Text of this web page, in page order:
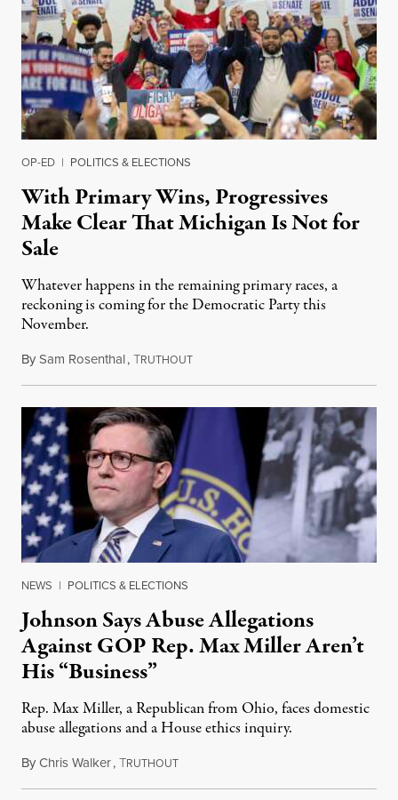
OP-ED | POLITICS & ELECTIONS
With Primary Wins, Progressives
Make Clear That Michigan Is Not for
Sale
Whatever happens in the remaining primary races, a
reckoning is coming for the Democratic Party this
November.
BySam Rosenthal,TRUTHOUTAugust 5, 2026
NEWS | POLITICS & ELECTIONS
Johnson Says Abuse Allegations
Against GOP Rep. Max Miller Aren’t
His “Business”
Rep. Max Miller, a Republican from Ohio, faces domestic
abuse allegations and a House ethics inquiry.
ByChris Walker,TRUTHOUTAugust 5, 2026